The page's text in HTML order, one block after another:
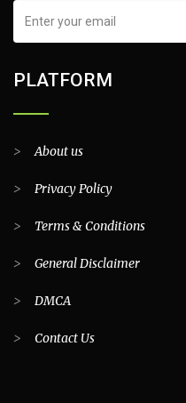
PLATFORM
>About us
> Privacy Policy
> Terms & Conditions
> General Disclaimer
> DMCA
> Contact Us